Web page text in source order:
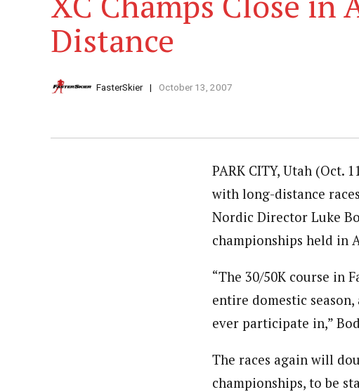
Distance
FasterSkier October 13, 2007
PARK CITY, Utah (Oct.
with long-distance
Nordic Director Luke
championships held in
“The 30/50K course in
entire domestic
ever participate in,”
The races again will
championships, to be